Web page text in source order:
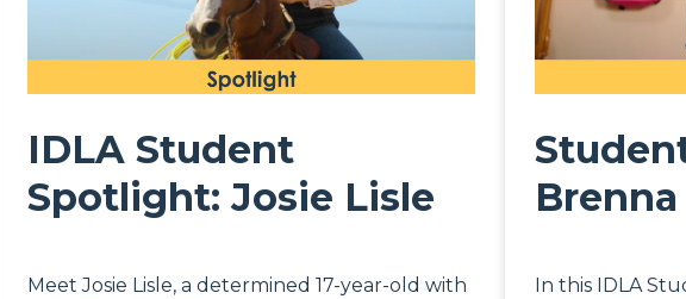
IDLA Student
Spotlight: Josie Lisle
Meet Josie Lisle, a determined 17-year-old with
In this IDLA